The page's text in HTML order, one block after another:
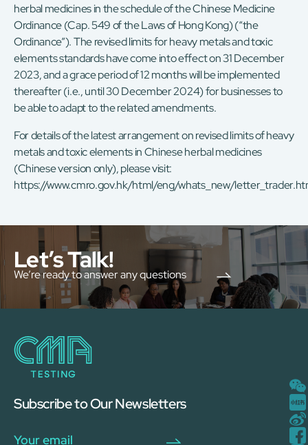
herbal medicines in the schedule of the Chinese Medicine
Ordinance (Cap. 549 of the Laws of Hong Kong) (“the
Ordinance”). The revised limits for heavy metals and toxic
elements standards have come into effect on 31 December
2023, and a grace period of 12 months will be implemented
thereafter (i.e., until 30 December 2024) for businesses to
be able to adapt to the related amendments.
For details of the latest arrangement on revised limits of heavy
metals and toxic elements in Chinese herbal medicines
(Chinese version only), please visit:
https://www.cmro.gov.hk/html/eng/whats_new/
Let’s Talk!
We’re ready to answer any questions
Subscribe to Our Newsletters